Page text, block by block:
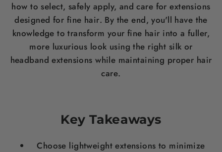
how to select, safely apply, and care for extensions
designed for fine hair. By the end, you'll have the
knowledge to transform your fine hair into a fuller,
more luxurious look using the right silk
headband extensions while maintaining proper hair
care.
Key Takeaways
Choose lightweight extensions to minimize